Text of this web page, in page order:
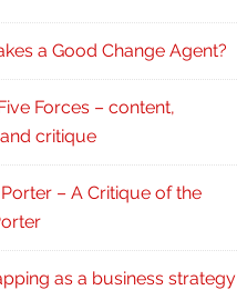
a Good Change Agent?
Forces – content,
critique
– A Critique of the
as a business strategy